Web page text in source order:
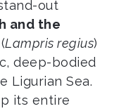
out
and the
Lampris regius)
deep-bodied
Ligurian Sea.
its entire